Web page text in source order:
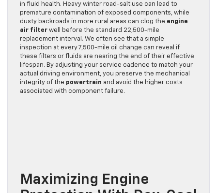
in fluid health. Heavy winter road-salt use can lead to
premature contamination of exposed components, while
dusty backroads in more rural areas can clog the engine
air filter well before the standard 22,500-mile
replacement interval. We often see that a simple
inspection at every 7,500-mile oil change can reveal if
these filters or fluids are nearing the end of their effective
lifespan. By adjusting your service cadence to match your
actual driving environment, you preserve the mechanical
integrity of the powertrain and avoid the higher costs
associated with component failure.
Maximizing Engine